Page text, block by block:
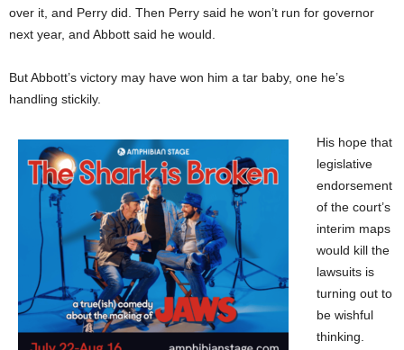
over it, and Perry did. Then Perry said he won’t run for governor
next year, and Abbott said he would.
But Abbott’s victory may have won him a tar baby, one he’s
handling stickily.
His hope that
legislative
endorsement
of the court’s
interim maps
would kill the
lawsuits is
turning out to
be wishful
thinking.